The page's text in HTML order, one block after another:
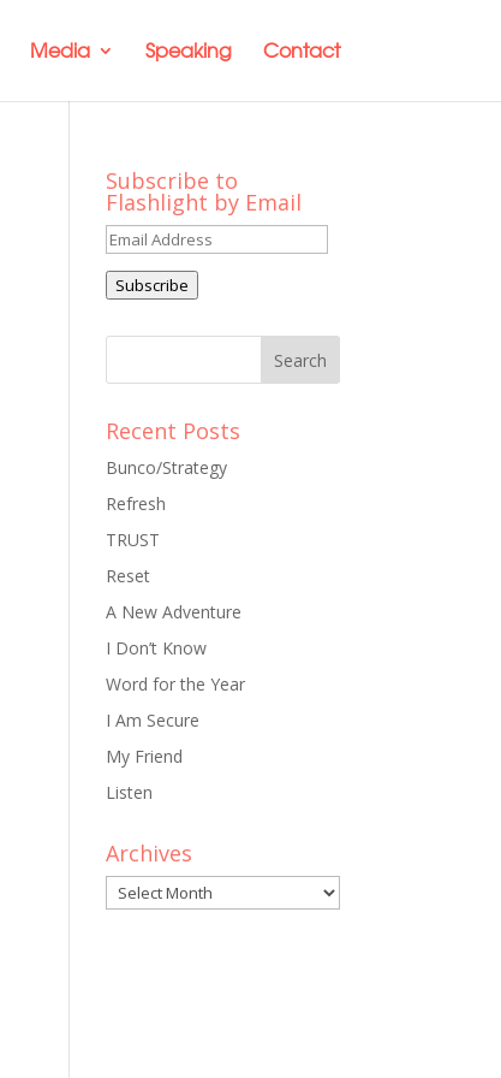
Media Speaking Contact
Subscribe to
Flashlight by Email
Email
Address
Subscribe
Recent Posts
Bunco/Strategy
Refresh
TRUST
Reset
A New Adventure
I Don’t Know
Word for the Year
I Am Secure
My Friend
Listen
Archives
Archives